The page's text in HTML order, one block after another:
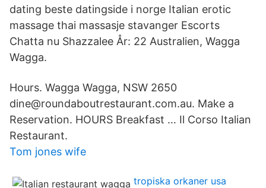
dating beste datingside i norge Italian erotic
massage thai massasje stavanger Escorts
Chatta nu Shazzalee År: 22 Australien, Wagga
Wagga.
Hours. Wagga Wagga, NSW 2650
dine@roundaboutrestaurant.com.au. Make a
Reservation. HOURS Breakfast … Il Corso Italian
Restaurant.
Tom jones wife
tropiska orkaner usa